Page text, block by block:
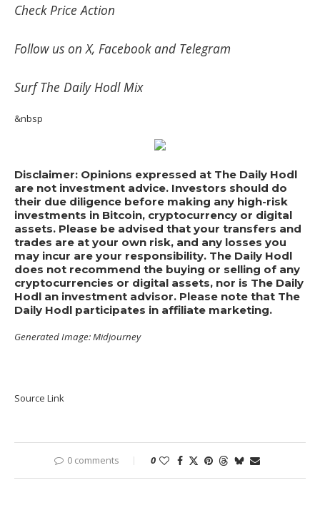
Check Price Action
Follow us on X, Facebookand Telegram
SurfThe Daily Hodl Mix
&nbsp
Disclaimer: Opinions expressed at The Daily Hodl
are not investment advice. Investors should do
their due diligence before making any high-risk
investments in Bitcoin, cryptocurrency or digital
assets. Please be advised that your transfers and
trades are at your own risk, and any losses you
may incur are your responsibility. The Daily Hodl
does not recommend the buying or selling of any
cryptocurrencies or digital assets, nor is The Daily
Hodl an investment advisor. Please note that The
Daily Hodl participates in affiliate marketing.
Generated Image: Midjourney
Source Link
0 comments 0